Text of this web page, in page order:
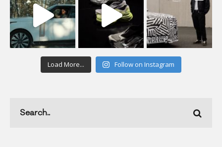
Load More... Follow on Instagram